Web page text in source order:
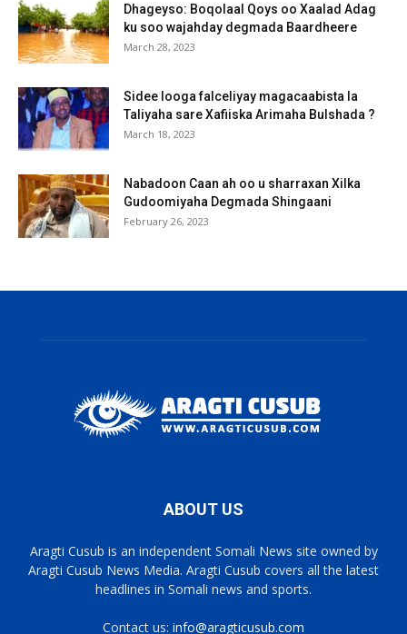
Dhageyso: Boqolaal Qoys oo Xaalad Adag
ku soo wajahday degmada Baardheere
March 28, 2023
Sidee looga falceliyay magacaabista la
Taliyaha sare Xafiiska Arimaha Bulshada ?
March 18, 2023
Nabadoon Caan ah oo u sharraxan Xilka
Gudoomiyaha Degmada Shingaani
February 26, 2023
ABOUT US
Aragti Cusub is an independent Somali News site owned by
Aragti Cusub News Media. Aragti Cusub covers all the latest
headlines in Somali news and sports.
Contact us: info@aragticusub.com